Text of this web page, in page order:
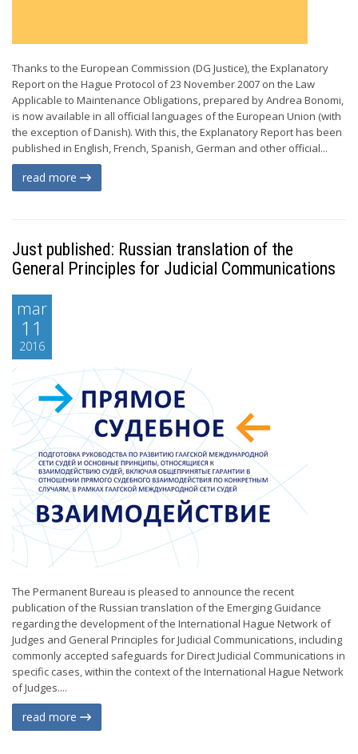
Thanks to the European Commission (DG Justice), the Explanatory
Report on the Hague Protocol of 23 November 2007 on the Law
Applicable to Maintenance Obligations, prepared by Andrea Bonomi,
is now available in all official languages of the European Union (with
the exception of Danish). With this, the Explanatory Report has been
published in English, French, Spanish, German and other official...
read more
Just published: Russian translation of the
General Principles for Judicial Communications
mar
11
2016
The Permanent Bureau is pleased to announce the recent
publication of the Russian translation of the Emerging Guidance
regarding the development of the International Hague Network of
Judges and General Principles for Judicial Communications, including
commonly accepted safeguards for Direct Judicial Communications in
specific cases, within the context of the International Hague Network
of Judges....
read more